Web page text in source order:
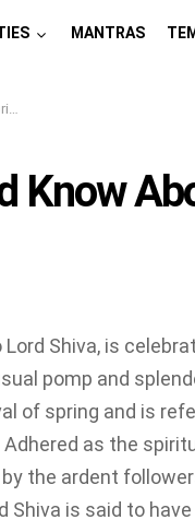
MANTRAS
Know
Shiva, is
pomp and
of spring and is
Adhered as the
the ardent
Shiva is said to